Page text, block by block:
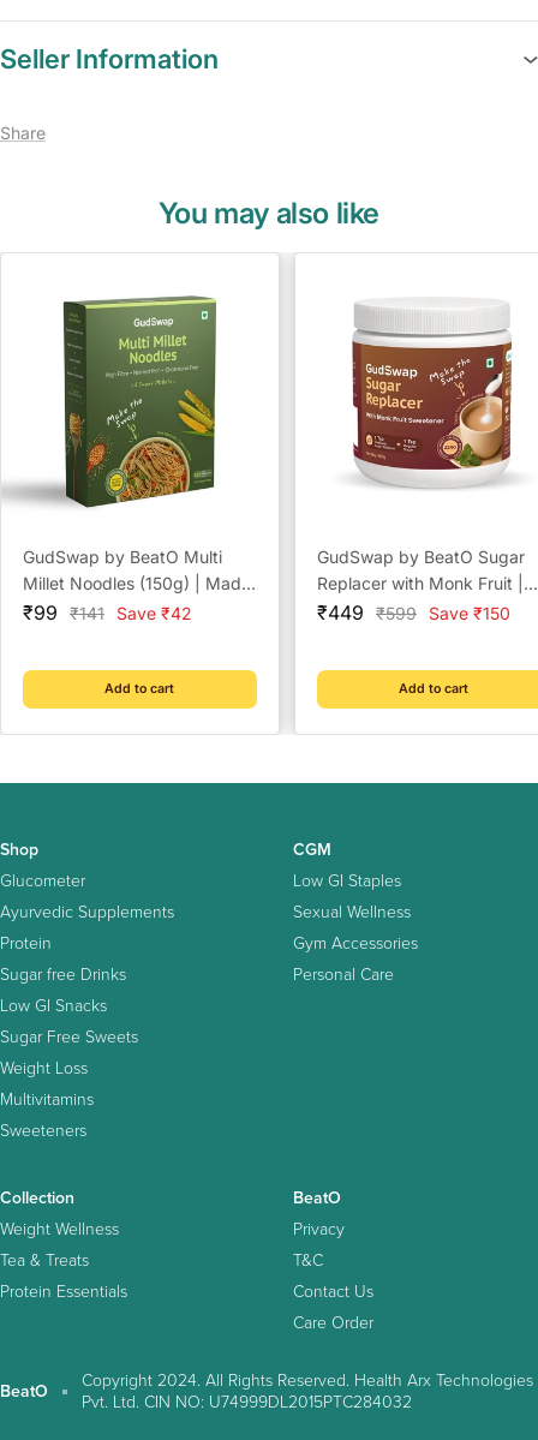
Seller Information
Share
You may also like
GudSwap by BeatO Multi
Millet Noodles (150g) | Made
with 6 Super Millets | High
Sale
₹99
Regular
₹141 Save ₹42
Add to cart
GudSwap by BeatO Sugar
Replacer with Monk Fruit |
Zero Calorie Sweetener | No
Friendly | No Artificial
Sweeteners
Sale
₹449
Regular
₹599 Save ₹150
Add to cart
Shop
Glucometer
Ayurvedic Supplements
Protein
Sugar free Drinks
Low GI Snacks
Sugar Free Sweets
Weight Loss
Multivitamins
Sweeteners
CGM
Low GI Staples
Sexual Wellness
Gym Accessories
Personal Care
Collection
Weight Wellness
Tea & Treats
Protein Essentials
BeatO
Privacy
T&C
Contact Us
Care Order
BeatO
Copyright 2024. All Rights Reserved. Health Arx Technologies
Pvt. Ltd. CIN NO: U74999DL2015PTC284032